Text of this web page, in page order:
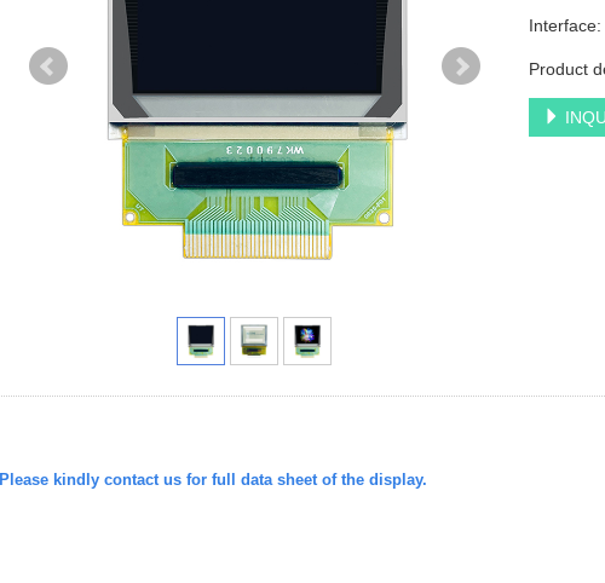
Product
Please kindly contact us for full data sheet of the display.